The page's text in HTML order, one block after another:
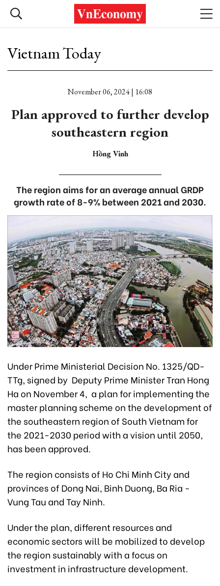
Vietnam Today
November 06, 2024 | 16:08
Plan approved to further develop
southeastern region
Hồng Vinh
The region aims for an average annual GRDP
growth rate of 8-9% between 2021 and 2030.
Under Prime Ministerial Decision No. 1325/QD-
TTg, signed by Deputy Prime Minister Tran Hong
Ha on November 4, a plan for implementing the
master planning scheme on the development of
the southeastern region of South Vietnam for
the 2021-2030 period with a vision until 2050,
has been approved.
The region consists of Ho Chi Minh City and
provinces of Dong Nai, Binh Duong, Ba Ria -
Vung Tau and Tay Ninh.
Under the plan, different resources and
economic sectors will be mobilized to develop
the region sustainably with a focus on
investment in infrastructure development.